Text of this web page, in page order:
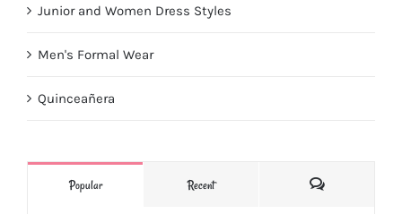
Junior and Women Dress Styles
Men's Formal Wear
Quinceañera
Popular Recent Comments